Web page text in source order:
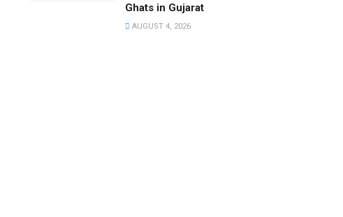
Ghats in Gujarat
AUGUST 4, 2026